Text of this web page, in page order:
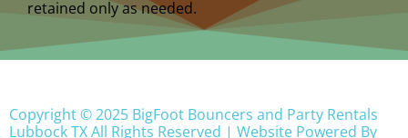
retained only as needed.
Copyright ©2025 BigFoot Bouncers and Party Rentals
Lubbock TXAll Rights Reserved | Website Powered By